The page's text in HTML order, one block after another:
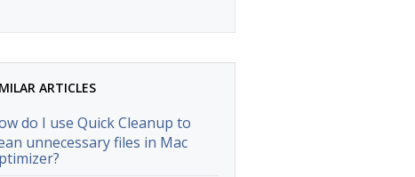
ARTICLES
do I use Quick Cleanup to
unnecessary files in Mac